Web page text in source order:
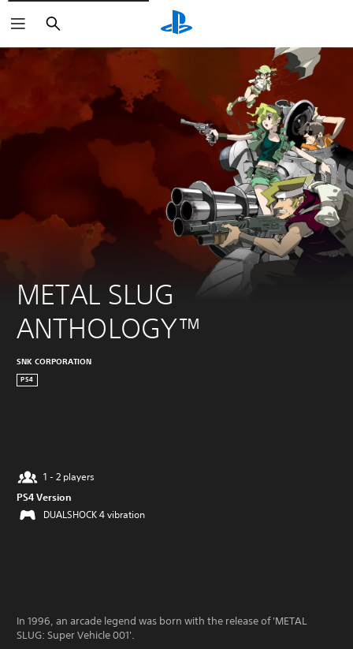
Pretraga
METAL SLUG
ANTHOLOGY™
SNK CORPORATION
PS4
1 - 2 players
PS4 Version
DUALSHOCK 4 vibration
In 1996, an arcade legend was born with the release of 'METAL
SLUG: Super Vehicle 001'.